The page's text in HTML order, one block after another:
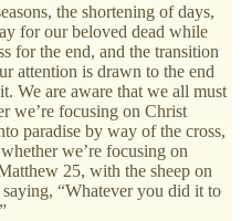
the shortening of days,
for our beloved dead while
for the end, and the transition
attention is drawn to the end
We are aware that we all must
we’re focusing on Christ
paradise by way of the cross,
we’re focusing on
25, with the sheep on
saying, “Whatever you did it to